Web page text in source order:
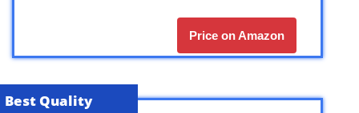
Price on Amazon
Best Quality